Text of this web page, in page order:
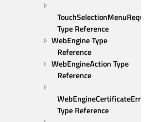
TouchSelectionMenuRequest
Type Reference
WebEngine Type
Reference
WebEngineAction Type
Reference
WebEngineCertificateError
Type Reference